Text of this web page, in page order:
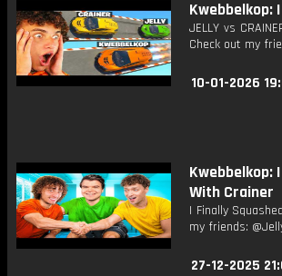
Kwebbelkop:
JELLY vs
Check out my
10-01-2026
Kwebbelkop:
With Crainer
I Finally
my friends:
27-12-2025